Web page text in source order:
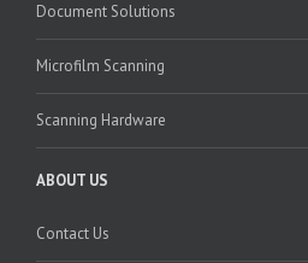
Document Solutions
Microfilm Scanning
Scanning Hardware
ABOUT US
Contact Us